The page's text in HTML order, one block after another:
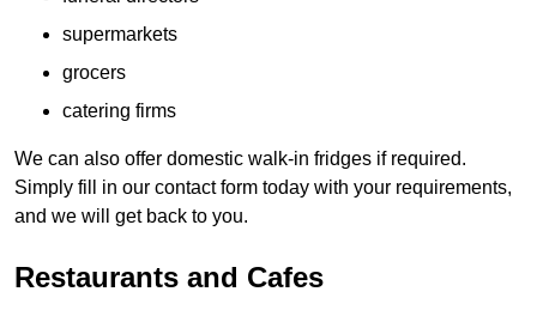
supermarkets
grocers
catering firms
We can also offer domestic walk-in fridges if required.
Simply fill in our contact form today with your requirements,
and we will get back to you.
Restaurants and Cafes